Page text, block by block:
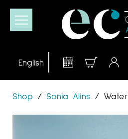
Shop / Sonia Alins /